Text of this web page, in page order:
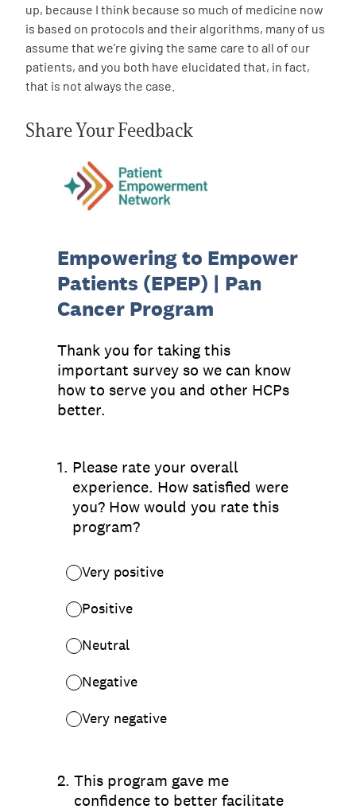
up, because I think because so much of medicine now
is based on protocols and their algorithms, many of us
assume that we’re giving the same care to all of our
patients, and you both have elucidated that, in fact,
that is not always the case.
Share Your Feedback